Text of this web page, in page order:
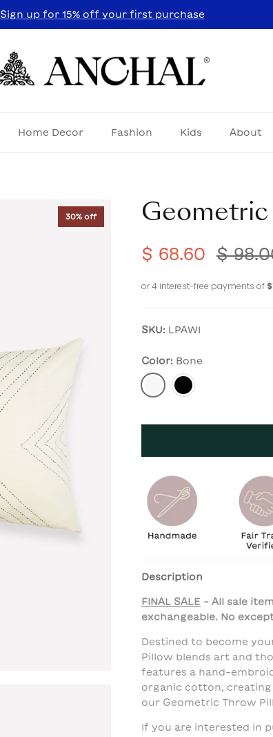
Sign up for 15% off your first purchase
Home Decor Fashion Kids About
30% off
$ 68.60 $
SKU: LPAWI
Color: Bone
Bone Charcoal
Description
FINAL SALE - All sale
exchangeable. No
Destined to become
Pillow blends art and
features a hand-
organic cotton, creating
our Geometric Throw
If you are interested in